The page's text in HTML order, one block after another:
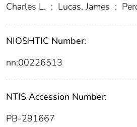
Charles L. ; Lucas, James ;
NIOSHTIC Number:
nn:00226513
NTIS Accession Number:
PB-291667